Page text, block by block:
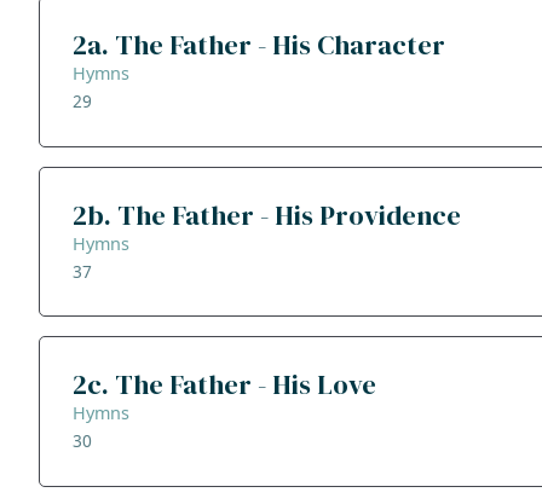
2a. The Father - His Character
Hymns
29
2b. The Father - His Providence
Hymns
37
2c. The Father - His Love
Hymns
30